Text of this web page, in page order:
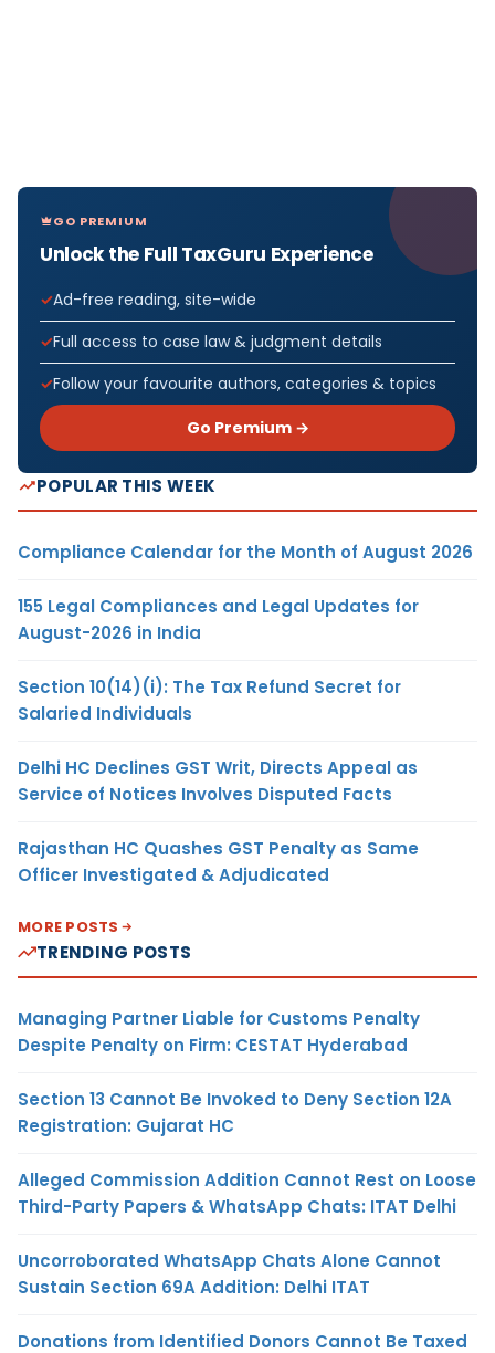
GO PREMIUM
Unlock the Full TaxGuru Experience
Ad-free reading, site-wide
Full access to case law & judgment details
Follow your favourite authors, categories & topics
Go Premium →
POPULAR THIS WEEK
Compliance Calendar for the Month of August 2026
155 Legal Compliances and Legal Updates for
August-2026 in India
Section 10(14)(i): The Tax Refund Secret for
Salaried Individuals
Delhi HC Declines GST Writ, Directs Appeal as
Service of Notices Involves Disputed Facts
Rajasthan HC Quashes GST Penalty as Same
Officer Investigated & Adjudicated
MORE POSTS
TRENDING POSTS
Managing Partner Liable for Customs Penalty
Despite Penalty on Firm: CESTAT Hyderabad
Section 13 Cannot Be Invoked to Deny Section 12A
Registration: Gujarat HC
Alleged Commission Addition Cannot Rest on Loose
Third-Party Papers & WhatsApp Chats: ITAT Delhi
Uncorroborated WhatsApp Chats Alone Cannot
Sustain Section 69A Addition: Delhi ITAT
Donations from Identified Donors Cannot Be Taxed